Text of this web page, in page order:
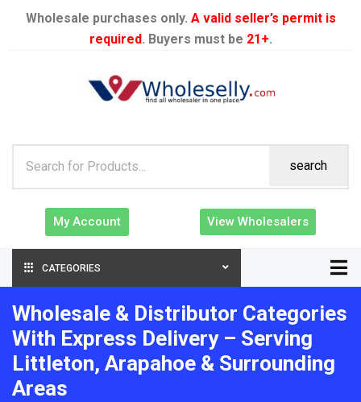
Wholesale purchases only. A valid seller’s permit is
required. Buyers must be 21+.
search
My Account View Wholesalers
CATEGORIES
Wholesale & Distributor Categories
With Express Delivery – Serving
Littleton, Arapahoe & Surrounding
Areas